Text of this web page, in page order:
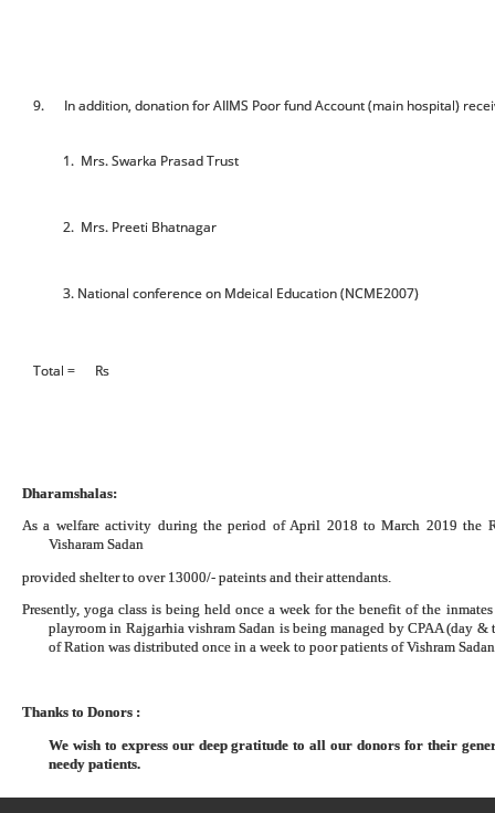
9. In addition, donation for AIIMS Poor fund Account (main hospital)
1. Mrs. Swarka Prasad Trust
2. Mrs. Preeti Bhatnagar
3. National conference on Mdeical Education (NCME2007)
Total = Rs
Dharamshalas:
As a welfare activity during the period of April 2018 to March 2019 the
Visharam Sadan
provided shelter to over 13000/- pateints and their attendants.
Presently, yoga class is being held once a week for the benefit of the
playroom in Rajgarhia vishram Sadan is being managed by CPAA (day
of Ration was distributed once in a week to poor patients of Vishram
Thanks to Donors :
We wish to express our deep gratitude to all our donors for their
needy patients.